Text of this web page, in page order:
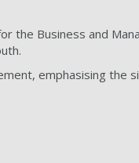
the Business and
emphasising the